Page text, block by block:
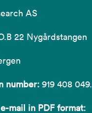
AS
22 Nygårdstangen
number: 919 408 049.
mail in PDF format: